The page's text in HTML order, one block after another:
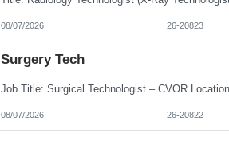
08/07/2026 26-20823
Surgery Tech
08/07/2026 26-20822